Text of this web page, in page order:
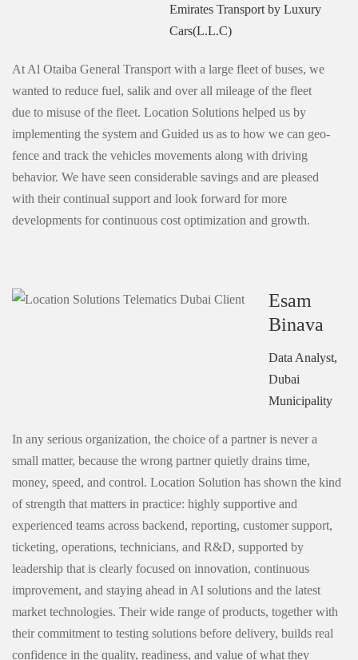
Emirates Transport by Luxury
Cars(L.L.C)
At Al Otaiba General Transport with a large fleet of buses, we
wanted to reduce fuel, salik and over all mileage of the fleet
due to misuse of the fleet. Location Solutions helped us by
implementing the system and Guided us as to how we can geo-
fence and track the vehicles movements along with driving
behavior. We have seen considerable savings and are pleased
with their continual support and look forward for more
developments for continuous cost optimization and growth.
Esam
Binava
Data Analyst,
Dubai
Municipality
In any serious organization, the choice of a partner is never a
small matter, because the wrong partner quietly drains time,
money, speed, and control. Location Solution has shown the kind
of strength that matters in practice: highly supportive and
experienced teams across backend, reporting, customer support,
ticketing, operations, technicians, and R&D, supported by
leadership that is clearly focused on innovation, continuous
improvement, and staying ahead in AI solutions and the latest
market technologies. Their wide range of products, together with
their commitment to testing solutions before delivery, builds real
confidence in the quality, readiness, and value of what they